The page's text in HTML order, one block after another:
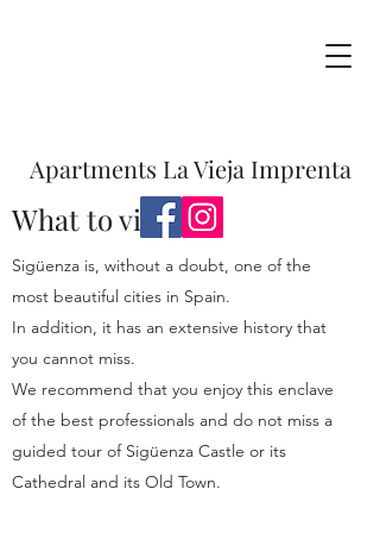
Apartments La Vieja Imprenta
What to visit
Sigüenza is, without a doubt, one of the
most beautiful cities in Spain.
In addition, it has an extensive history that
you cannot miss.
We recommend that you enjoy this enclave
of the best professionals and do not miss a
guided tour of Sigüenza Castle or its
Cathedral and its Old Town.